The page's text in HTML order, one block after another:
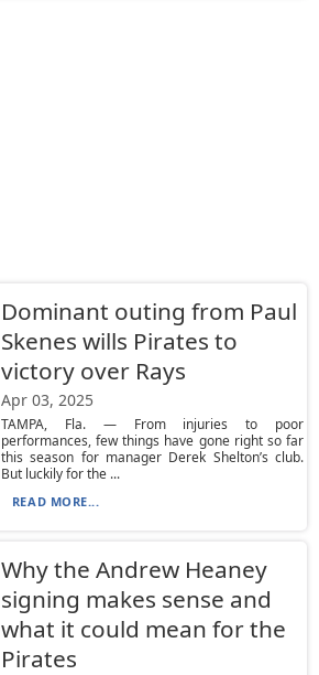
Dominant outing from Paul
Skenes wills Pirates to
victory over Rays
Apr 03, 2025
TAMPA, Fla. — From injuries to poor
performances, few things have gone right so far
this season for manager Derek Shelton’s club.
But luckily for the ...
READ MORE...
Why the Andrew Heaney
signing makes sense and
what it could mean for the
Pirates